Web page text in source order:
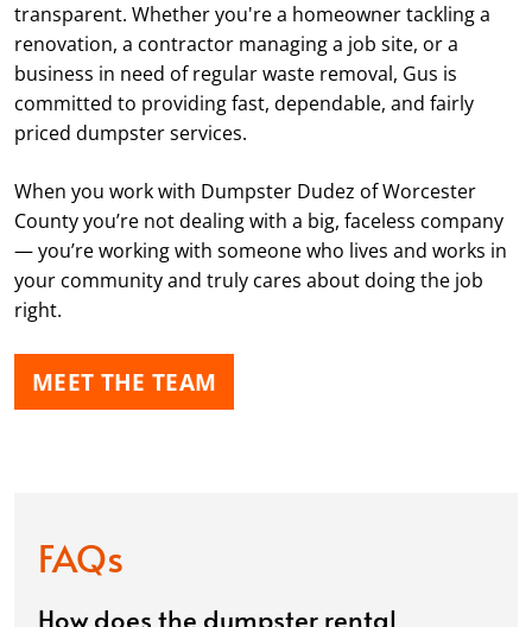
transparent. Whether you're a homeowner tackling a
renovation, a contractor managing a job site, or a
business in need of regular waste removal, Gus is
committed to providing fast, dependable, and fairly
priced dumpster services.
When you work with Dumpster Dudez of Worcester
County you’re not dealing with a big, faceless company
— you’re working with someone who lives and works in
your community and truly cares about doing the job
right.
MEET THE TEAM
FAQs
How does the dumpster rental